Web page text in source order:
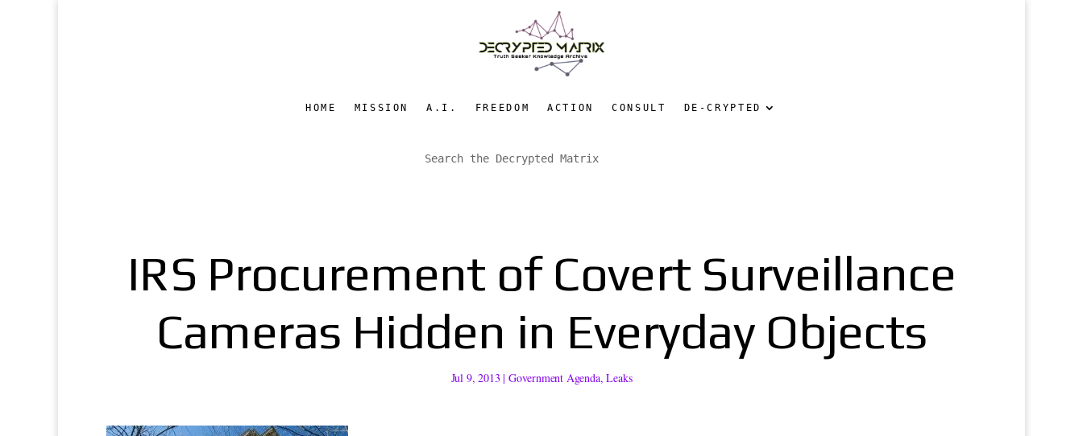
HOME MISSION A.I. FREEDOM ACTION CONSULT DE-CRYPTED
IRS Procurement of Covert Surveillance
Cameras Hidden in Everyday Objects
Jul 9, 2013 | Government Agenda,Leaks